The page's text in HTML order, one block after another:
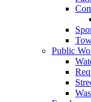
Public